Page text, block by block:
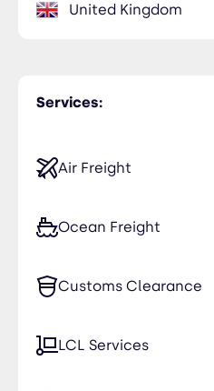
Services:
Air Freight
Ocean Freight
Customs Clearance
LCL Services
United Kingdom